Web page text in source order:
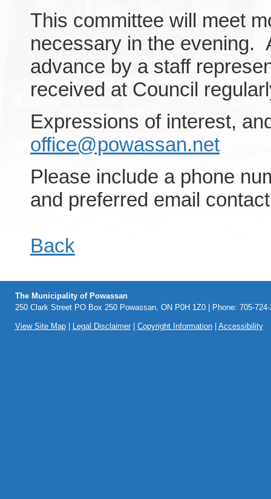
This committee will meet
necessary in the evening.
advance by a staff
received at Council
Expressions of interest,
office@powassan.net
Please include a phone
and preferred email
Back
The Municipality of Powassan
250 Clark Street PO Box 250 Powassan, ON P0H 1Z0 | Phone: 705-
View Site Map| Legal Disclaimer| Copyright Information| Accessibility